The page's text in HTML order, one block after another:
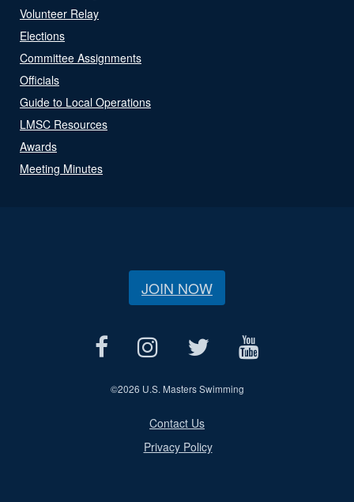
Volunteer Relay
Elections
Committee Assignments
Officials
Guide to Local Operations
LMSC Resources
Awards
Meeting Minutes
JOIN NOW
©2026 U.S. Masters Swimming
Contact Us
Privacy Policy